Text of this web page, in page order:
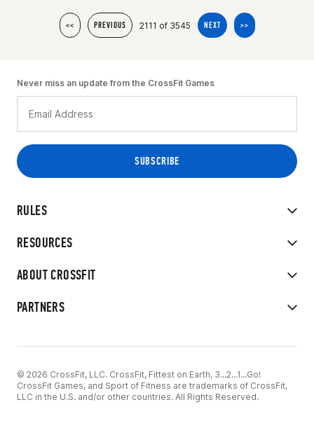
<< PREVIOUS 2111 of 3545 NEXT >>
RULES
RESOURCES
ABOUT CROSSFIT
PARTNERS
Never miss an update from the CrossFit Games
© 2026 CrossFit, LLC. CrossFit, Fittest on Earth, 3...2...1...Go!
CrossFit Games, and Sport of Fitness are trademarks of CrossFit,
LLC in the U.S. and/or other countries. All Rights Reserved.